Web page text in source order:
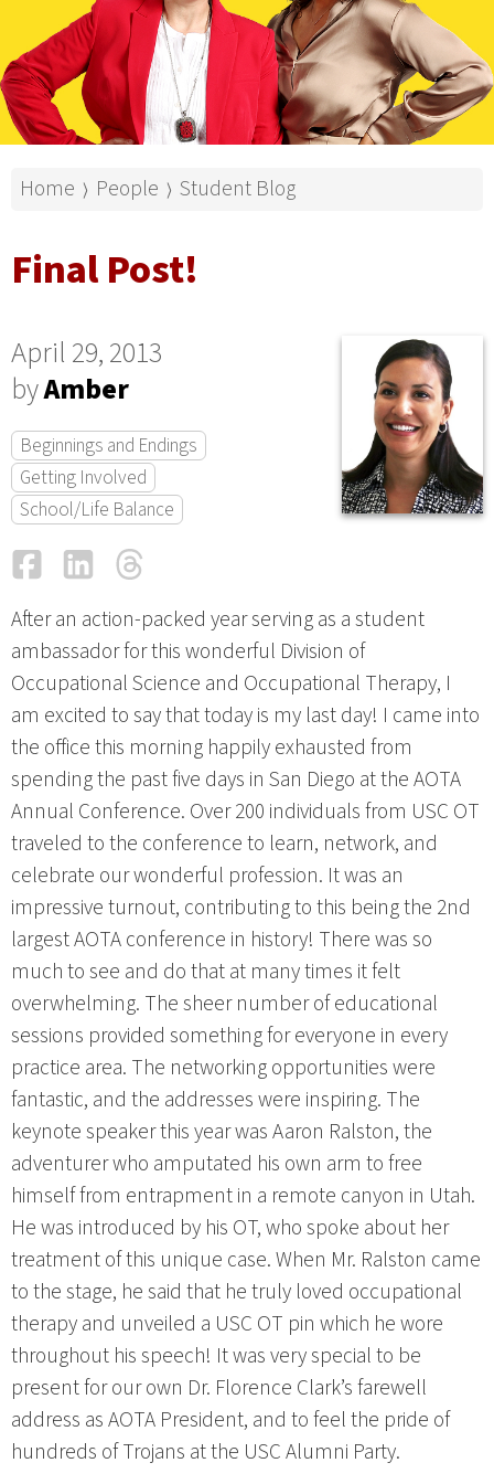
Home ⟩ People ⟩ Student Blog
Final Post!
April 29, 2013
byAmber
Beginnings and Endings
Getting Involved
School/Life Balance
FacebookLinkedIn
After an action-packed year serving as a student
ambassador for this wonderful Division of
Occupational Science and Occupational Therapy, I
am excited to say that today is my last day! I came into
the office this morning happily exhausted from
spending the past five days in San Diego at the AOTA
Annual Conference. Over 200 individuals from USC OT
traveled to the conference to learn, network, and
celebrate our wonderful profession. It was an
impressive turnout, contributing to this being the 2nd
largest AOTA conference in history! There was so
much to see and do that at many times it felt
overwhelming. The sheer number of educational
sessions provided something for everyone in every
practice area. The networking opportunities were
fantastic, and the addresses were inspiring. The
keynote speaker this year was Aaron Ralston, the
adventurer who amputated his own arm to free
himself from entrapment in a remote canyon in Utah.
He was introduced by his OT, who spoke about her
treatment of this unique case. When Mr. Ralston came
to the stage, he said that he truly loved occupational
therapy and unveiled a USC OT pin which he wore
throughout his speech! It was very special to be
present for our own Dr. Florence Clark’s farewell
address as AOTA President, and to feel the pride of
hundreds of Trojans at the USC Alumni Party.